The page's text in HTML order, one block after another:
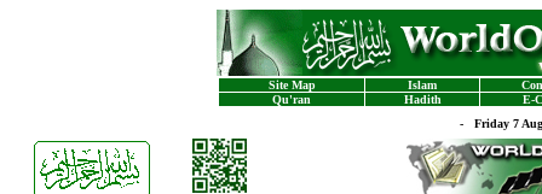
Site Map Islam
Qu'ran
Hadith
E-
- Friday 7